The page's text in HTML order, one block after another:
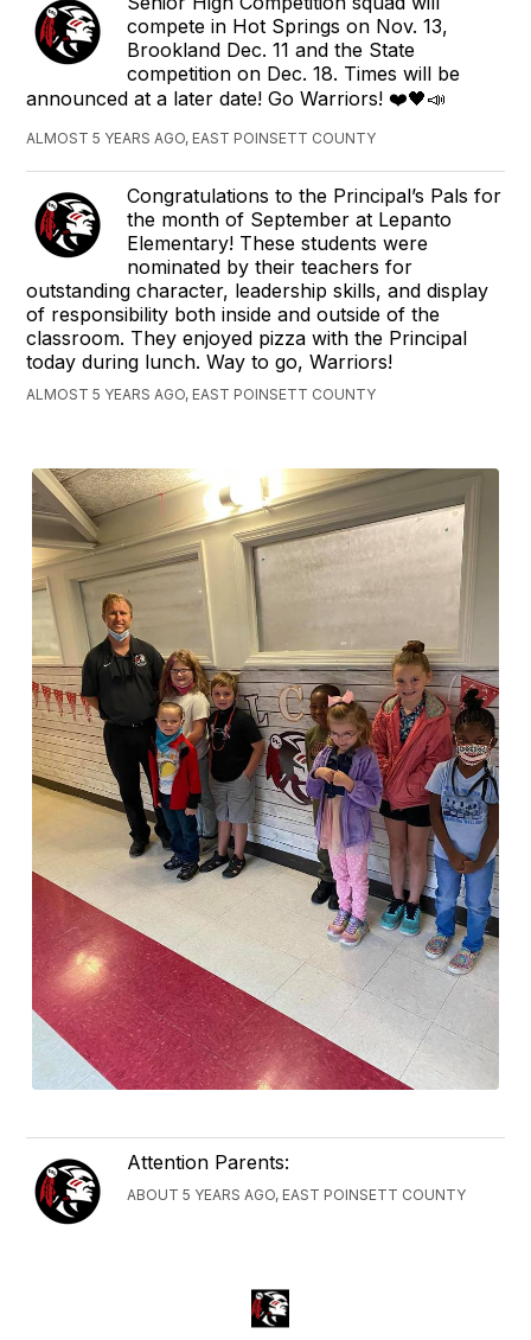
compete in Hot Springs on Nov. 13,
Brookland Dec. 11 and the State
competition on Dec. 18. Times will be
announced at a later date! Go Warriors! ❤️🖤📣
ALMOST 5 YEARS AGO, EAST POINSETT COUNTY
Congratulations to the Principal’s Pals for
the month of September at Lepanto
Elementary! These students were
nominated by their teachers for
outstanding character, leadership skills, and display
of responsibility both inside and outside of the
classroom. They enjoyed pizza with the Principal
today during lunch. Way to go, Warriors!
ALMOST 5 YEARS AGO, EAST POINSETT COUNTY
Attention Parents:
ABOUT 5 YEARS AGO, EAST POINSETT COUNTY